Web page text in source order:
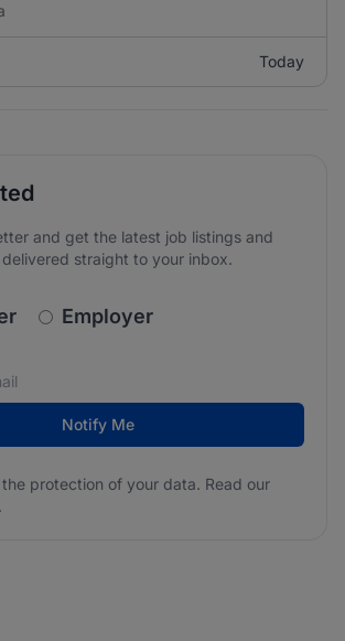
Today
and get the latest job listings and
straight to your inbox.
Employer
* the protection of your data. Read our
Notify Me
protection of your data. Read our
.